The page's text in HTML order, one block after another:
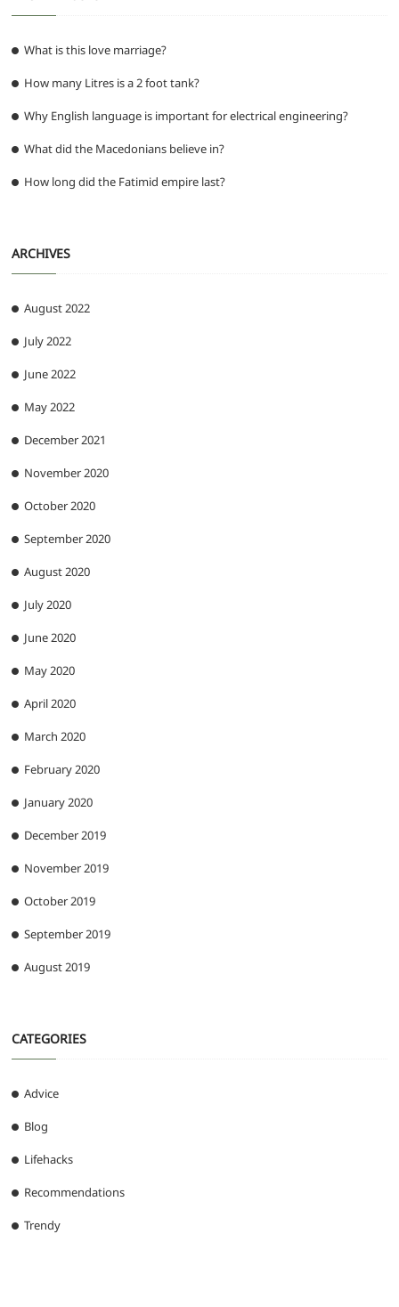
What is this love marriage?
How many Litres is a 2 foot tank?
Why English language is important for electrical engineering?
What did the Macedonians believe in?
How long did the Fatimid empire last?
ARCHIVES
August 2022
July 2022
June 2022
May 2022
December 2021
November 2020
October 2020
September 2020
August 2020
July 2020
June 2020
May 2020
April 2020
March 2020
February 2020
January 2020
December 2019
November 2019
October 2019
September 2019
August 2019
CATEGORIES
Advice
Blog
Lifehacks
Recommendations
Trendy